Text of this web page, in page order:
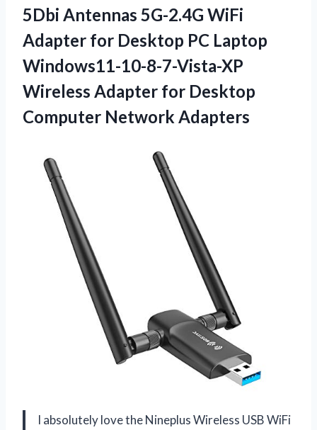
5Dbi Antennas 5G-2.4G WiFi
Adapter for Desktop PC Laptop
Windows11-10-8-7-Vista-XP
Wireless Adapter for Desktop
Computer Network Adapters
I absolutely love the Nineplus Wireless USB WiFi